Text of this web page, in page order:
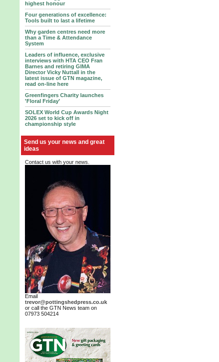
highest honour
Four generations of excellence:
Tools built to last a lifetime
Why garden centres need more
than a Time & Attendance
System
Leaders of influence, exclusive
interviews with HTA CEO Fran
Barnes and retiring GIMA
Director Vicky Nuttall in the
latest issue of GTN magazine,
read on-line here
Greenfingers Charity launches
'Floral Friday'
SOLEX World Cup Awards Night
2026 set to kick off in
championship style
Send us your news and great
ideas
Contact us with your news.
Email
trevor@pottingshedpress.co.uk
or call the GTN News team on
07973 504214